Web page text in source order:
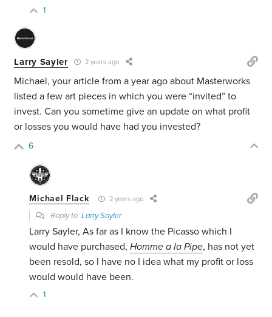
1
Larry Sayler 2 years ago
Michael, your article from a year ago about Masterworks
listed a few art pieces in which you were “invited” to
invest. Can you sometime give an update on what profit
or losses you would have had you invested?
6
Michael Flack 2 years ago
Reply toLarry Sayler
Larry Sayler, As far as I know the Picasso which I
would have purchased,Homme a la Pipe, has not yet
been resold, so I have no I idea what my profit or loss
would would have been.
1